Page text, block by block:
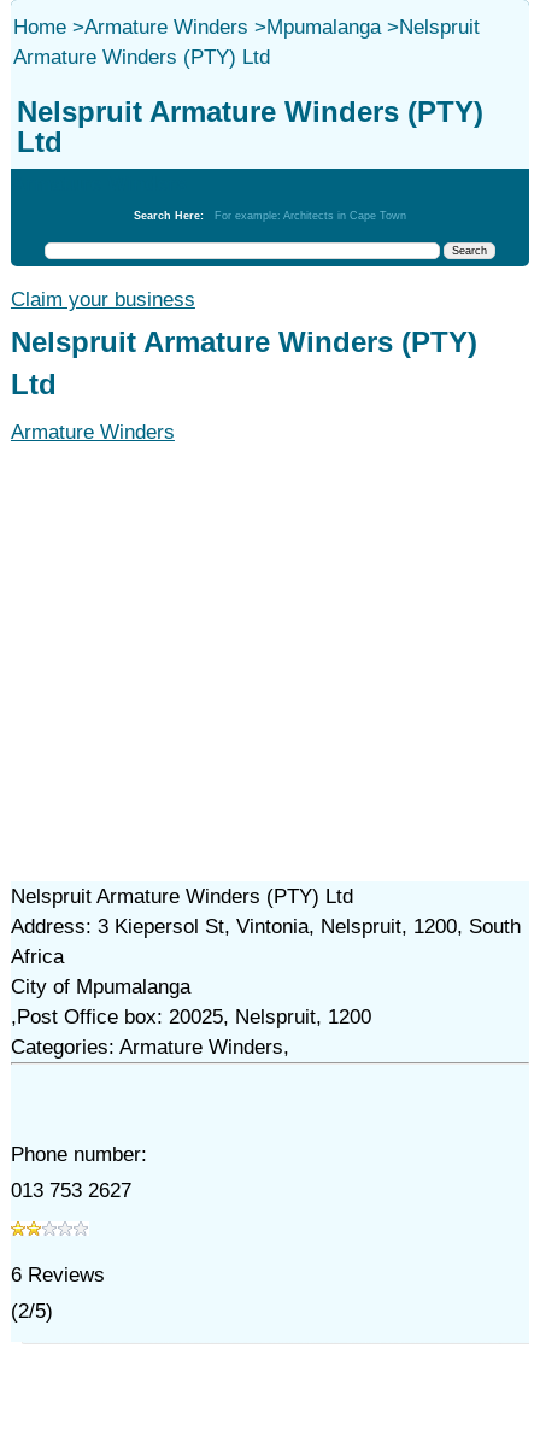
Home>Armature Winders >Mpumalanga>Nelspruit
Armature Winders (PTY) Ltd
Nelspruit Armature Winders (PTY)
Ltd
Search Here: For example: Architects in Cape Town
Claim your business
Nelspruit Armature Winders (PTY)
Ltd
Armature Winders
Nelspruit Armature Winders (PTY) Ltd
Address: 3 Kiepersol St, Vintonia, Nelspruit, 1200, South
Africa
City of Mpumalanga
,Post Office box: 20025, Nelspruit, 1200
Categories: Armature Winders,
Phone number:
013 753 2627
6Reviews
(2/5)